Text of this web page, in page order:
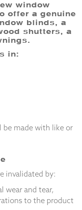
window
offer a genuine
blinds, a
shutters, a
in:
be made with like or
invalidated by:
wear and tear,
to the product